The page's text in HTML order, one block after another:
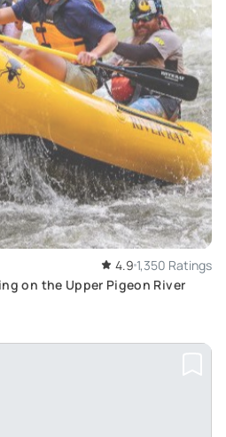
4.9 1,350 Ratings
on the Upper Pigeon River